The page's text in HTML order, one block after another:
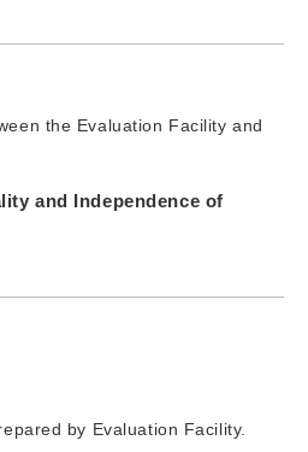
the Evaluation Facility and
and Independence of
by Evaluation Facility.